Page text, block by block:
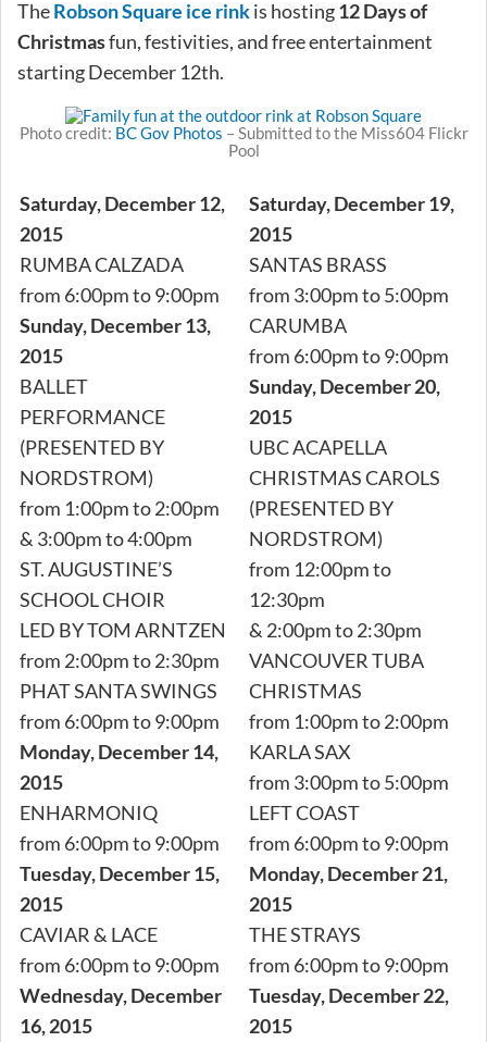
TheRobson Square ice rinkis hosting12 Days of
Christmasfun, festivities, and free entertainment
starting December 12th.
Photo credit: BC Gov Photos – Submitted to the Miss604 Flickr
Pool
Saturday, December 12,
2015
RUMBA CALZADA
from 6:00pm to 9:00pm
Sunday, December 13,
2015
BALLET
PERFORMANCE
(PRESENTED BY
NORDSTROM)
from 1:00pm to 2:00pm
& 3:00pm to 4:00pm
ST. AUGUSTINE’S
SCHOOL CHOIR
LED BY TOM ARNTZEN
from 2:00pm to 2:30pm
PHAT SANTA SWINGS
from 6:00pm to 9:00pm
Monday, December 14,
2015
ENHARMONIQ
from 6:00pm to 9:00pm
Tuesday, December 15,
2015
CAVIAR & LACE
from 6:00pm to 9:00pm
Wednesday, December
16, 2015
Saturday, December 19,
2015
SANTAS BRASS
from 3:00pm to 5:00pm
CARUMBA
from 6:00pm to 9:00pm
Sunday, December 20,
2015
UBC ACAPELLA
CHRISTMAS CAROLS
(PRESENTED BY
NORDSTROM)
from 12:00pm to
12:30pm
& 2:00pm to 2:30pm
VANCOUVER TUBA
CHRISTMAS
from 1:00pm to 2:00pm
KARLA SAX
from 3:00pm to 5:00pm
LEFT COAST
from 6:00pm to 9:00pm
Monday, December 21,
2015
THE STRAYS
from 6:00pm to 9:00pm
Tuesday, December 22,
2015